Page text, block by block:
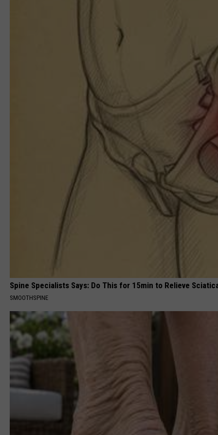
Spine Specialists Says: Do This for 15min to Relieve
SMOOTHSPINE